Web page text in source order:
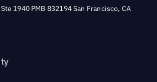
1940 PMB 832194 San Francisco, CA